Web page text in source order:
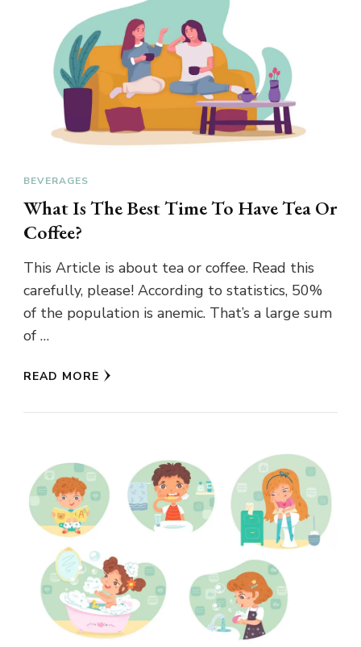
BEVERAGES
What Is The Best Time To Have Tea Or
Coffee?
This Article is about tea or coffee. Read this
carefully, please! According to statistics, 50%
of the population is anemic. That’s a large sum
of …
READ MORE